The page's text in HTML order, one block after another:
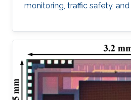
monitoring, traffic safety, and